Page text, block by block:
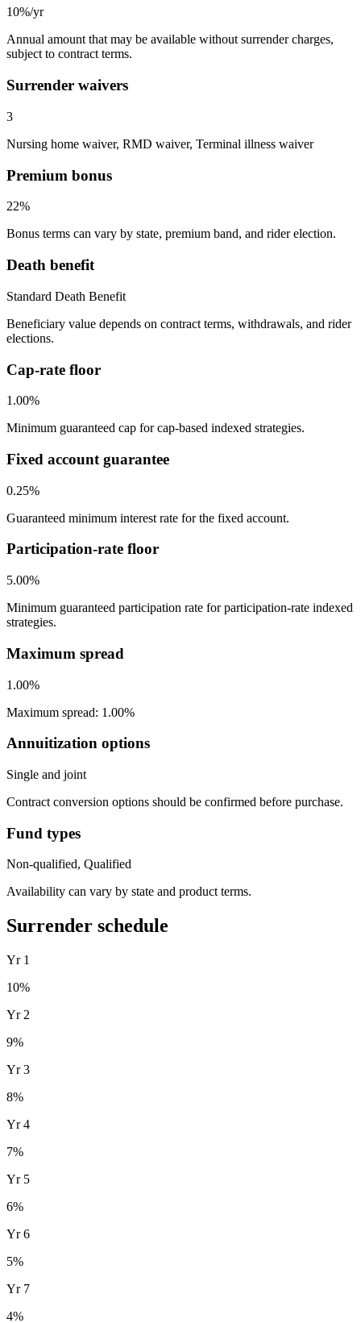
10%/yr
Annual amount that may be available without surrender charges,
subject to contract terms.
Surrender waivers
3
Nursing home waiver, RMD waiver, Terminal illness waiver
Premium bonus
22%
Bonus terms can vary by state, premium band, and rider election.
Death benefit
Standard Death Benefit
Beneficiary value depends on contract terms, withdrawals, and rider
elections.
Cap-rate floor
1.00%
Minimum guaranteed cap for cap-based indexed strategies.
Fixed account guarantee
0.25%
Guaranteed minimum interest rate for the fixed account.
Participation-rate floor
5.00%
Minimum guaranteed participation rate for participation-rate indexed
strategies.
Maximum spread
1.00%
Maximum spread: 1.00%
Annuitization options
Single and joint
Contract conversion options should be confirmed before purchase.
Fund types
Non-qualified, Qualified
Availability can vary by state and product terms.
Surrender schedule
Yr 1
10%
Yr 2
9%
Yr3
8%
Yr4
7%
Yr 5
6%
Yr6
5%
Yr 7
4%